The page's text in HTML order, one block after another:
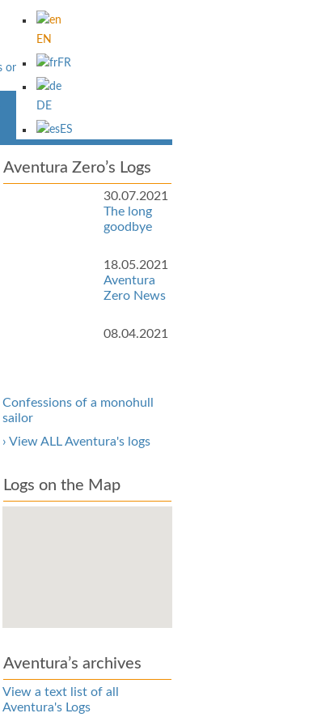
EN
FR
DE
ES
Aventura
Aventura Zero’s Logs
30.07.2021
The long
goodbye
18.05.2021
Aventura
Zero News
08.04.2021
Confessions of a monohull
sailor
› View ALL Aventura's logs
Logs on the Map
Aventura’s archives
View a text list of all
Aventura's Logs